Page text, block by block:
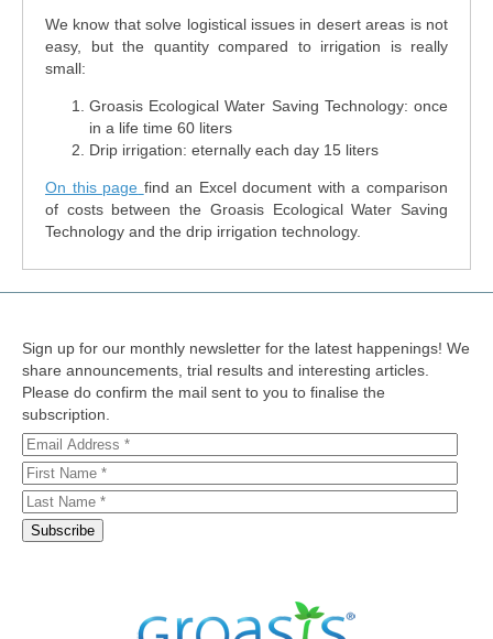
We know that solve logistical issues in desert areas is not
easy, but the quantity compared to irrigation is really
small:
Groasis Ecological Water Saving Technology: once
in a life time 60 liters
Drip irrigation: eternally each day 15 liters
On this page find an Excel document with a comparison
of costs between the Groasis Ecological Water Saving
Technology and the drip irrigation technology.
Sign up for our monthly newsletter for the latest happenings! We
share announcements, trial results and interesting articles.
Please do confirm the mail sent to you to finalise the
subscription.